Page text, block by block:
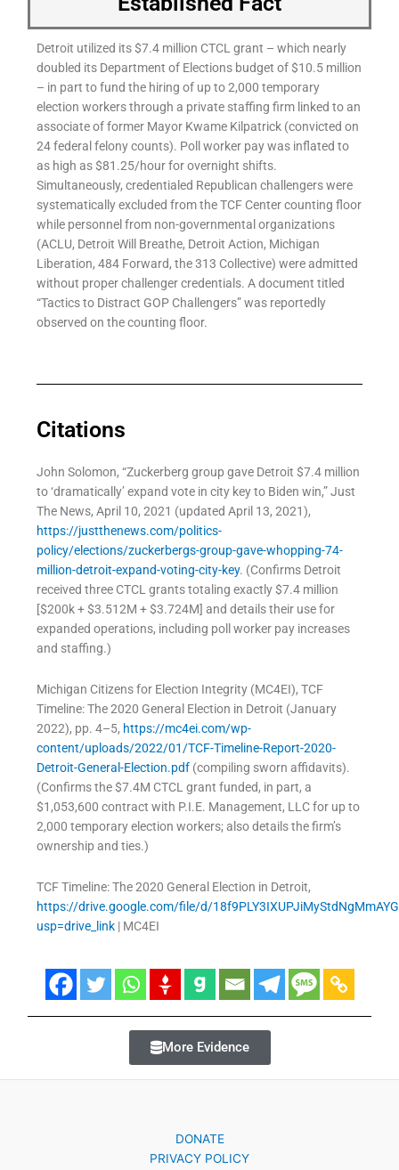
Detroit utilized its $7.4 million CTCL grant – which nearly
doubled its Department of Elections budget of $10.5 million
– in part to fund the hiring of up to 2,000 temporary
election workers through a private staffing firm linked to an
associate of former Mayor Kwame Kilpatrick (convicted on
24 federal felony counts). Poll worker pay was inflated to
as high as $81.25/hour for overnight shifts.
Simultaneously, credentialed Republican challengers were
systematically excluded from the TCF Center counting floor
while personnel from non-governmental organizations
(ACLU, Detroit Will Breathe, Detroit Action, Michigan
Liberation, 484 Forward, the 313 Collective) were admitted
without proper challenger credentials. A document titled
“Tactics to Distract GOP Challengers” was reportedly
observed on the counting floor.
Citations
John Solomon, “Zuckerberg group gave Detroit $7.4 million
to ‘dramatically’ expand vote in city key to Biden win,” Just
The News, April 10, 2021 (updated April 13, 2021),
https://justthenews.com/politics-
policy/elections/zuckerbergs-group-gave-whopping-74-
million-detroit-expand-voting-city-key. (Confirms Detroit
received three CTCL grants totaling exactly $7.4 million
[$200k + $3.512M + $3.724M] and details their use for
expanded operations, including poll worker pay increases
and staffing.)
Michigan Citizens for Election Integrity (MC4EI), TCF
Timeline: The 2020 General Election in Detroit (January
2022), pp. 4–5, https://mc4ei.com/wp-
content/uploads/2022/01/TCF-Timeline-Report-2020-
Detroit-General-Election.pdf (compiling sworn affidavits).
(Confirms the $7.4M CTCL grant funded, in part, a
$1,053,600 contract with P.I.E. Management, LLC for up to
2,000 temporary election workers; also details the firm’s
ownership and ties.)
TCF Timeline: The 2020 General Election in Detroit,
https://drive.google.com/file/d/
usp=drive_link | MC4EI
More Evidence
DONATE
PRIVACY POLICY